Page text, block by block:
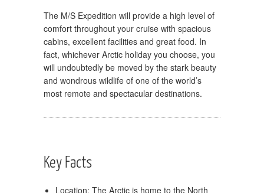
The M/S Expedition will provide a high level of
comfort throughout your cruise with spacious
cabins, excellent facilities and great food. In
fact, whichever Arctic holiday you choose, you
will undoubtedly be moved by the stark beauty
and wondrous wildlife of one of the world’s
most remote and spectacular destinations.
Key Facts
Location: The Arctic is home to the North